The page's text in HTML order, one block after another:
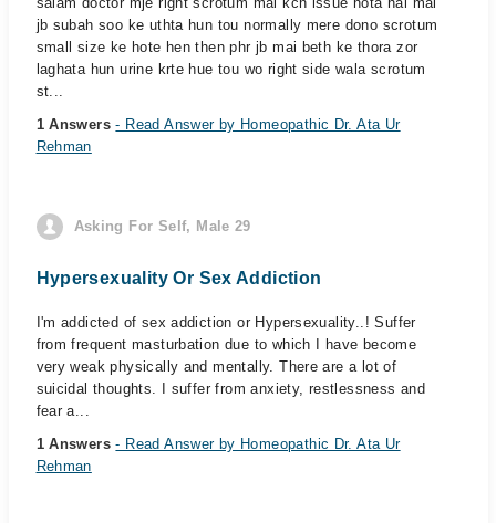
jb subah soo ke uthta hun tou normally mere dono scrotum
small size ke hote hen then phr jb mai beth ke thora zor
laghata hun urine krte hue tou wo right side wala scrotum
st...
1 Answers- Read Answer by Homeopathic Dr. Ata Ur
Rehman
Asking For Self, Male 29
Hypersexuality Or Sex Addiction
I'm addicted of sex addiction or Hypersexuality..! Suffer
from frequent masturbation due to which I have become
very weak physically and mentally. There are a lot of
suicidal thoughts. I suffer from anxiety, restlessness and
fear a...
1 Answers- Read Answer by Homeopathic Dr. Ata Ur
Rehman